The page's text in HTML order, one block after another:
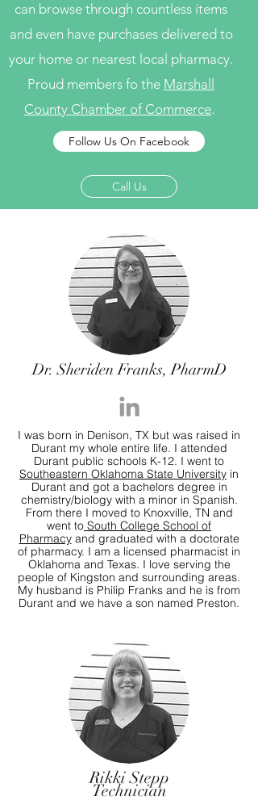
can browse through countless items
and even have purchases delivered to
your home or nearest local pharmacy.
Proud members fo the Marshall
County Chamber of Commerce.
Follow Us On Facebook
Call Us
Dr. Sheriden Franks, PharmD
I was born in Denison, TX but was raised in
Durant my whole entire life. I attended
Durant public schools K-12. I went to
Southeastern Oklahoma State University in
Durant and got a bachelors degree in
chemistry/biology with a minor in Spanish.
From there I moved to Knoxville, TN and
went to South College School of
Pharmacyand graduated with a doctorate
of pharmacy. I am a licensed pharmacist in
Oklahoma and Texas. I love serving the
people of Kingston and surrounding areas.
My husband is Philip Franks and he is from
Durant and we have a son named Preston.
Rikki Stepp
Technician